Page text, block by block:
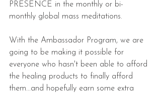
PRESENCE in the monthly or bi-
monthly global mass meditations.
With the Ambassador Program, we are
going to be making it possible for
everyone who hasn't been able to afford
the healing products to finally afford
them...and hopefully earn some extra